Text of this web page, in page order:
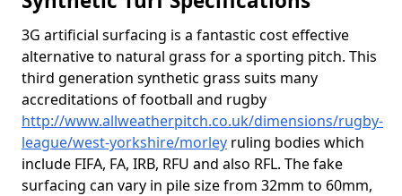
3G artificial surfacing is a fantastic cost effective
alternative to natural grass for a sporting pitch. This
third generation synthetic grass suits many
accreditations of football and rugby
http://www.allweatherpitch.co.uk/dimensions/rugby-
league/west-yorkshire/morley ruling bodies which
include FIFA, FA, IRB, RFU and also RFL. The fake
surfacing can vary in pile size from 32mm to 60mm,